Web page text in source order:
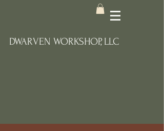
DWARVEN WORKSHOP, LLC